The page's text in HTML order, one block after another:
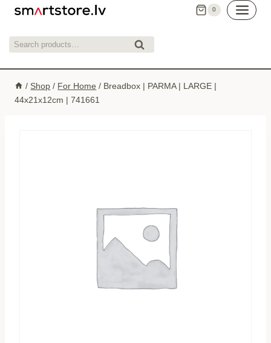
Skip
content
0
Search
Search
/ Shop / For Home / Breadbox | PARMA | LARGE |
44x21x12cm | 741661